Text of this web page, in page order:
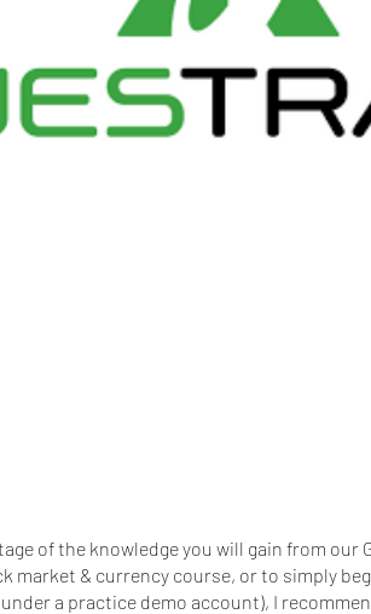
of the knowledge you will gain from our
market & currency course, or to simply
a practice demo account), I